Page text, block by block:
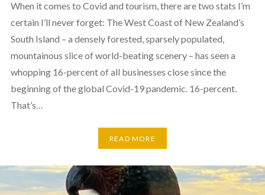
When it comes to Covid and tourism, there are two stats I’m
certain I’ll never forget: The West Coast of New Zealand’s
South Island – a densely forested, sparsely populated,
mountainous slice of world-beating scenery – has seen a
whopping 16-percent of all businesses close since the
beginning of the global Covid-19 pandemic. 16-percent.
That’s…
READ MORE